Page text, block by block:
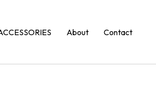
About Contact